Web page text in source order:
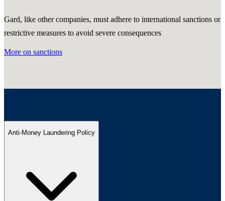
Gard, like other companies, must adhere to international sanctions or
restrictive measures to avoid severe consequences
More on sanctions
Anti-Money Laundering Policy